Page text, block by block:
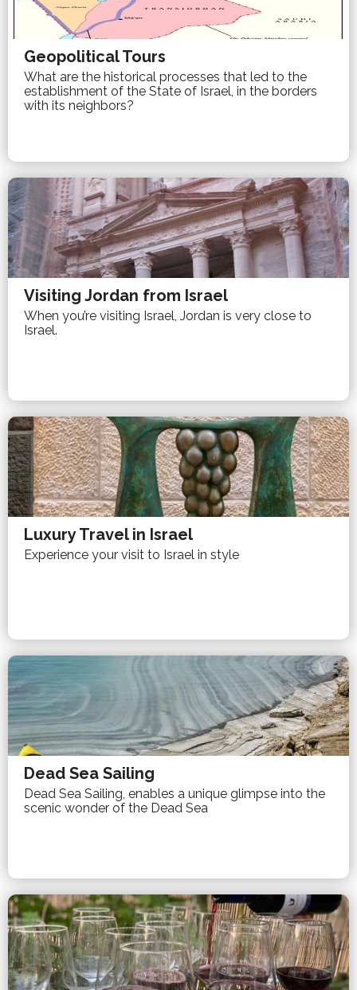
Geopolitical Tours
What are the historical processes that led to the
establishment of the State of Israel, in the borders
with its neighbors?
Visiting Jordan from Israel
When you’re visiting Israel, Jordan is very close to
Israel.
Luxury Travel in Israel
Experience your visit to Israel in style
Dead Sea Sailing
Dead Sea Sailing, enables a unique glimpse into the
scenic wonder of the Dead Sea